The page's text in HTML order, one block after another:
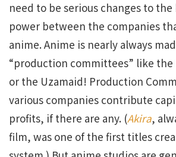
need to be serious changes to the
power between the companies
anime. Anime is nearly always
“production committees” like the
or the Uzamaid! Production
various companies contribute
profits, if there are any. (Akira,
film, was one of the first titles